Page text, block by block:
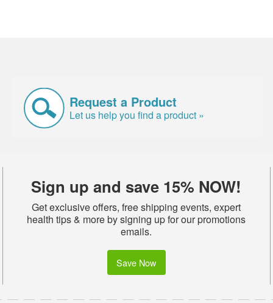
Request a Product
Let us help you find a product »
Sign up and save 15% NOW!
Get exclusive offers, free shipping events, expert
health tips & more by signing up for our promotions
emails.
Save Now